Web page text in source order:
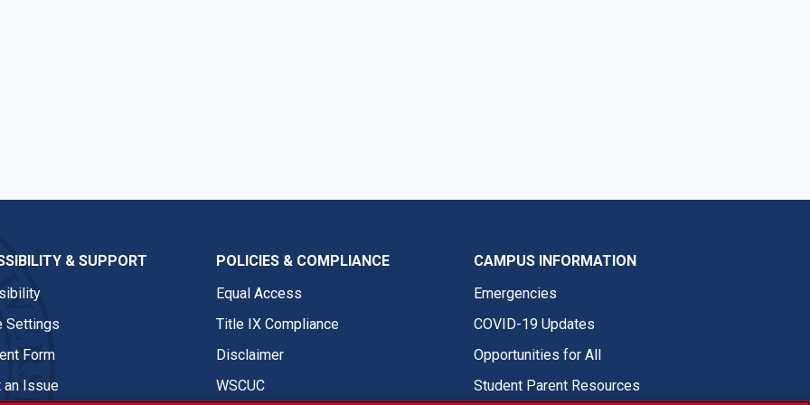
& SUPPORT
Settings
Form
an Issue
POLICIES & COMPLIANCE
Equal Access
Title IX Compliance
Disclaimer
WSCUC
CAMPUS INFORMATION
Emergencies
COVID-19 Updates
Opportunities for All
Student Parent Resources